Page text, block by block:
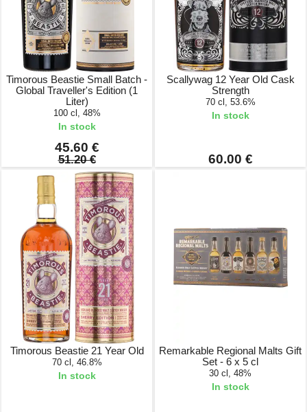
Timorous Beastie Small Batch -
Global Traveller's Edition (1
Liter)
100 cl, 48%
In stock
45.60 €
51.20 €
Scallywag 12 Year Old Cask
Strength
70 cl, 53.6%
In stock
60.00 €
Timorous Beastie 21 Year Old
70 cl, 46.8%
In stock
Remarkable Regional Malts Gift
Set - 6 x 5 cl
30 cl, 48%
In stock